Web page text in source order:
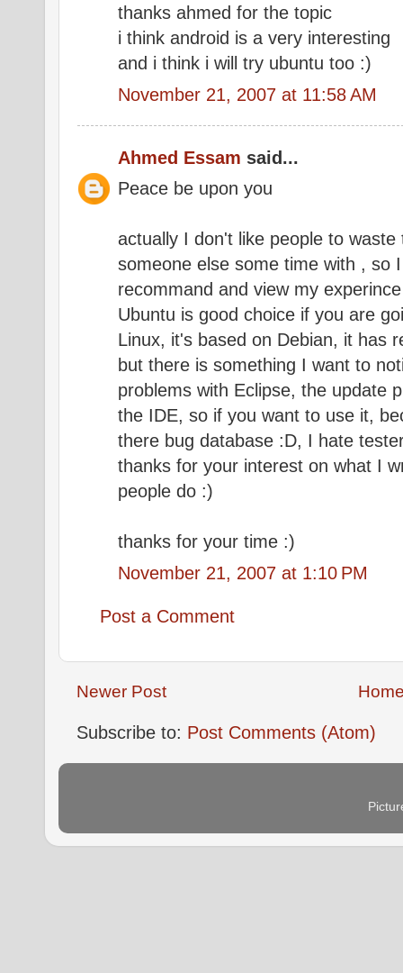
thanks ahmed for the topic
i think android is a very interesting
and i think i will try ubuntu too :)
November 21, 2007 at 11:58 AM
Ahmed Essam said...
Peace be upon you
actually I don't like people to
someone else some time with , so
recommand and view my
Ubuntu is good choice if you are
Linux, it's based on Debian, it has
but there is something I want to
problems with Eclipse, the update
the IDE, so if you want to use it,
there bug database :D, I hate
thanks for your interest on what I
people do :)
thanks for your time :)
November 21, 2007 at 1:10 PM
Post a Comment
Newer Post
Subscribe to: Post Comments (Atom)